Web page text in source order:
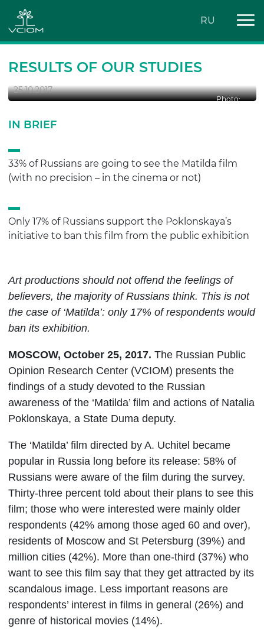
RU
RESULTS OF OUR STUDIES
Photo:
‘MATILDA’ PASSION
25.10.2017
IN BRIEF
33% of Russians are going to see the Matilda film
(with no precision – in the cinema or not)
Only 17% of Russians support the Poklonskaya’s
initiative to ban this film from the public exhibition
Art productions should not offend the feelings of
believers, the majority of Russians think. This is not
the case of ‘Matilda’: only 17% of respondents would
ban its exhibition.
MOSCOW, October 25, 2017. The Russian Public
Opinion Research Center (VCIOM) presents the
findings of a study devoted to the Russian
awareness of the ‘Matilda’ film and actions of Natalia
Poklonskaya, a State Duma deputy.
The ‘Matilda’ film directed by A. Uchitel became
popular in Russia long before its release: 58% of
Russians were aware of the film during the survey.
Thirty-three percent told about their plans to see this
film; those who were interested were mainly older
respondents (42% among those aged 60 and over),
residents of Moscow and St Petersburg (39%) and
million cities (42%). More than one-third (37%) who
want to see this film say that they get attracted by its
scandalous image. Less important reasons are
respondents’ interest in films in general (26%) and
genre of historical movies (14%).